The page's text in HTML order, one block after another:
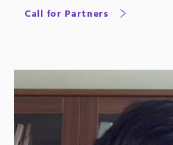
Call for Partners